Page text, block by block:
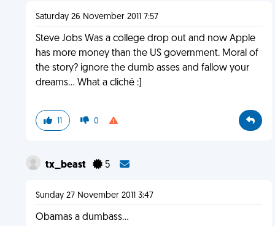
Saturday 26 November 2011 7:57
Steve Jobs Was a college drop out and now Apple
has more money than the US government. Moral of
the story? ignore the dumb asses and fallow your
dreams... What a cliché :]
11 0
tx_beast 5
Sunday 27 November 2011 3:47
Obamas a dumbass...